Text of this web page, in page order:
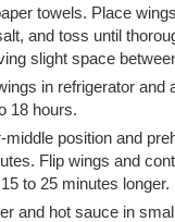
towels. Place
and toss until
slight space
in refrigerator and
18 hours.
position and
Flip wings and
to 25 minutes longer.
and hot sauce in